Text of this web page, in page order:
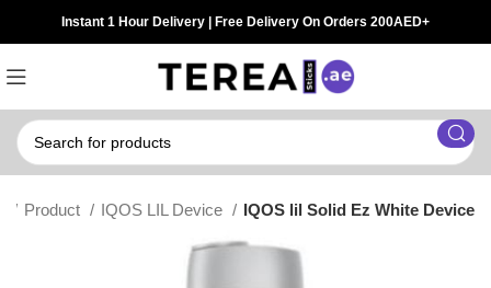
Instant 1 Hour Delivery | Free Delivery On Orders 200AED+
Product IQOS LIL Device IQOS lil Solid Ez White Device